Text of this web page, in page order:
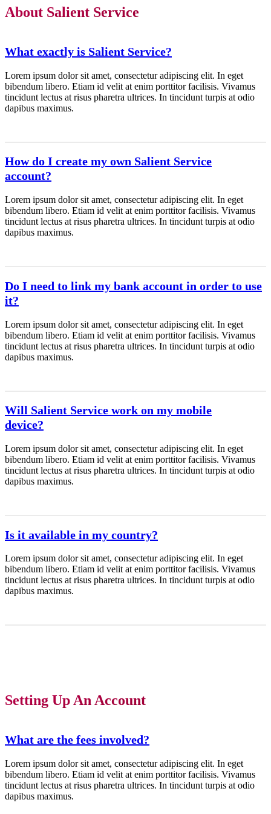
About Salient Service
What exactly is Salient Service?
Lorem ipsum dolor sit amet, consectetur adipiscing elit. In eget
bibendum libero. Etiam id velit at enim porttitor facilisis. Vivamus
tincidunt lectus at risus pharetra ultrices. In tincidunt turpis at odio
dapibus maximus.
How do I create my own Salient Service
account?
Lorem ipsum dolor sit amet, consectetur adipiscing elit. In eget
bibendum libero. Etiam id velit at enim porttitor facilisis. Vivamus
tincidunt lectus at risus pharetra ultrices. In tincidunt turpis at odio
dapibus maximus.
Do I need to link my bank account in order to use
it?
Lorem ipsum dolor sit amet, consectetur adipiscing elit. In eget
bibendum libero. Etiam id velit at enim porttitor facilisis. Vivamus
tincidunt lectus at risus pharetra ultrices. In tincidunt turpis at odio
dapibus maximus.
Will Salient Service work on my mobile
device?
Lorem ipsum dolor sit amet, consectetur adipiscing elit. In eget
bibendum libero. Etiam id velit at enim porttitor facilisis. Vivamus
tincidunt lectus at risus pharetra ultrices. In tincidunt turpis at odio
dapibus maximus.
Is it available in my country?
Lorem ipsum dolor sit amet, consectetur adipiscing elit. In eget
bibendum libero. Etiam id velit at enim porttitor facilisis. Vivamus
tincidunt lectus at risus pharetra ultrices. In tincidunt turpis at odio
dapibus maximus.
Setting Up An Account
What are the fees involved?
Lorem ipsum dolor sit amet, consectetur adipiscing elit. In eget
bibendum libero. Etiam id velit at enim porttitor facilisis. Vivamus
tincidunt lectus at risus pharetra ultrices. In tincidunt turpis at odio
dapibus maximus.